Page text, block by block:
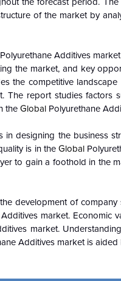
of the market by
Polyurethane Additives
the market, and key
the competitive
The report studies factors
the Global Polyurethane
designing the business
is in the Global
to gain a foothold in the
development of
market. Economic
market.
Additives market is